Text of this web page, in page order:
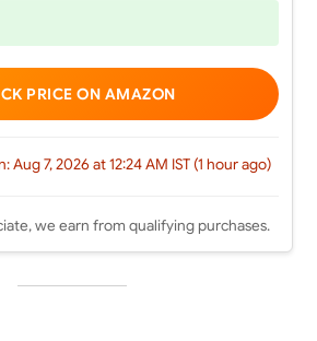
PRICE ON AMAZON
Aug 7, 2026 at 12:24 AM IST (1 hour ago)
we earn from qualifying purchases.